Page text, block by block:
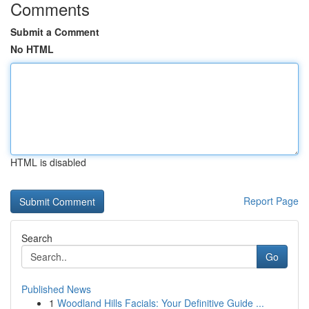
Comments
Submit a Comment
No HTML
HTML is disabled
Report Page
Search
Go
Published News
1 Woodland Hills Facials: Your Definitive Guide ...